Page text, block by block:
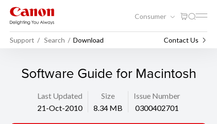
Consumer
Support Search Download Contact Us
Software Guide for Macintosh
Last Updated
21-Oct-2010
Size
8.34 MB
Issue Number
0300402701